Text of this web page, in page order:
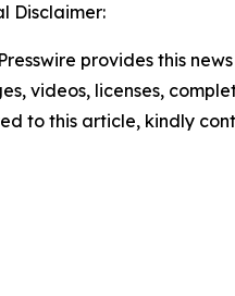
Disclaimer:
provides this
videos, licenses,
to this article, kindly